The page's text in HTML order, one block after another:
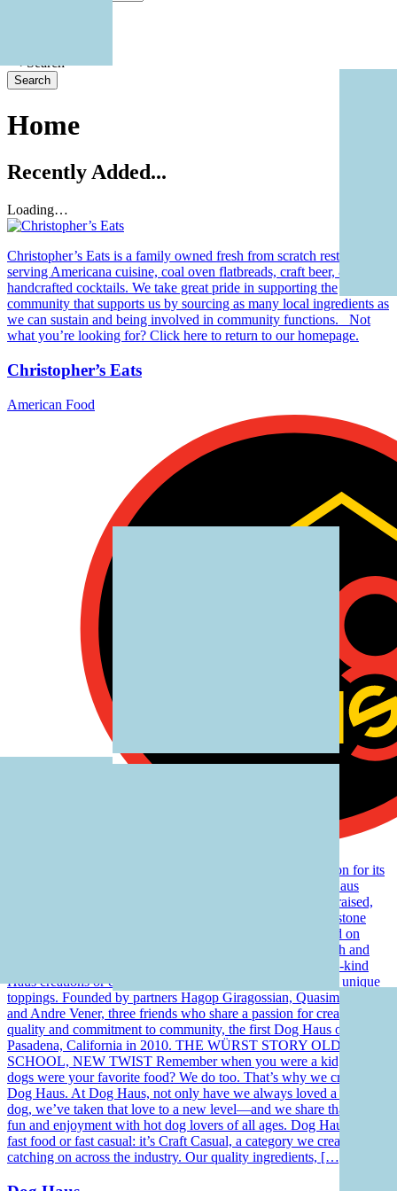
Search
Home
Recently Added...
Loading…
Christopher’s Eats is a family owned fresh from scratch restaurant
serving Americana cuisine, coal oven flatbreads, craft beer, &
handcrafted cocktails. We take great pride in supporting the
community that supports us by sourcing as many local ingredients as
we can sustain and being involved in community functions. Not
what you’re looking for? Click here to return to our homepage.
Christopher’s Eats
American Food
Dog Haus has garnered critical acclaim and national attention for its
signature all beef Haus Dogs and handcrafted proprietary Haus
Sausages, as well as its 100% genetically tested, humanely raised,
hormone- and antibiotic-free Black Angus beef from Creekstone
Farms. All Dog Haus dogs, sausages and burgers are served on
grilled King’s Hawaiian rolls. Restaurants are open for lunch and
dinner daily and guests can choose from signature, one-of-a-kind
Haus creations or customize their own from a wide array of unique
toppings. Founded by partners Hagop Giragossian, Quasim Riaz
and Andre Vener, three friends who share a passion for creativity,
quality and commitment to community, the first Dog Haus opened in
Pasadena, California in 2010. THE WÜRST STORY OLD
SCHOOL, NEW TWIST Remember when you were a kid, and hot
dogs were your favorite food? We do too. That’s why we created
Dog Haus. At Dog Haus, not only have we always loved a good
dog, we’ve taken that love to a new level—and we share that level’s
fun and enjoyment with hot dog lovers of all ages. Dog Haus isn’t
fast food or fast casual: it’s Craft Casual, a category we created that’s
catching on across the industry. Our quality ingredients, […]